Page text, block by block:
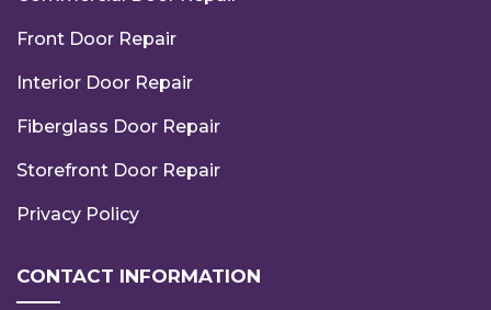
Front Door Repair
Interior Door Repair
Fiberglass Door Repair
Storefront Door Repair
Privacy Policy
CONTACT INFORMATION